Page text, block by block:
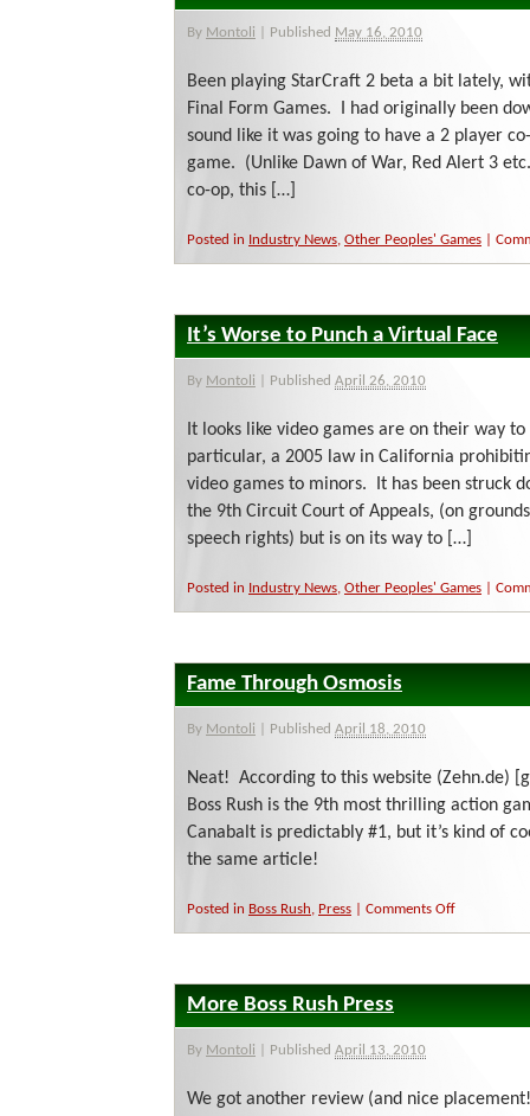
By Montoli Published May 16, 2010
Been playing StarCraft 2 beta a bit lately,
Final Form Games. I had originally been
sound like it was going to have a 2 player
game. (Unlike Dawn of War, Red Alert 3
co-op, this […]
Posted in Industry News, Other Peoples' Games
It’s Worse to Punch a Virtual Face
By Montoli Published April 26, 2010
It looks like video games are on their way
particular, a 2005 law in California
video games to minors. It has been struck
the 9th Circuit Court of Appeals, (on
speech rights) but is on its way to […]
Posted in Industry News, Other Peoples' Games
Fame Through Osmosis
By Montoli Published April 18, 2010
Neat! According to this website (Zehn.de)
Boss Rush is the 9th most thrilling action
Canabalt is predictably #1, but it’s kind of
the same article!
Posted in Boss Rush, Press Comments Offon
More Boss Rush Press
By Montoli Published April 13, 2010
We got another review (and nice